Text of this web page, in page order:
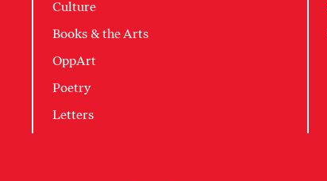
Culture
Books & the Arts
OppArt
Poetry
Letters